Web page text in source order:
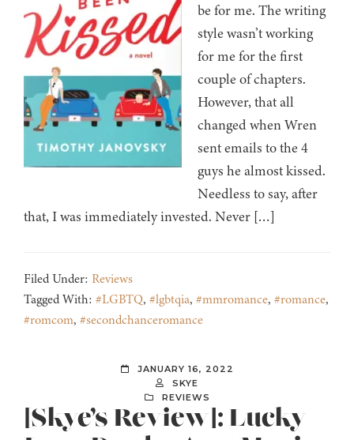
be for me. The writing
style wasn’t working
for me for the first
couple of chapters.
However, that all
changed when Wren
sent emails to the 4
guys he almost kissed.
Needless to say, after
that, I was immediately invested. Never […]
Filed Under: Reviews
Tagged With: #LGBTQ, #lgbtqia, #mmromance, #romance,
#romcom, #secondchanceromance
JANUARY 16, 2022
SKYE
REVIEWS
[Skye’s Review]: Lucky